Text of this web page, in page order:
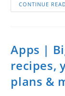
CONTINUE
Apps |
recipes,
plans &